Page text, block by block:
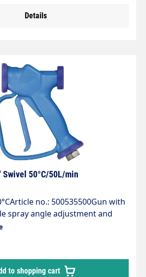
adjustment option for
cleaning and industry.For storing
2 liquids in accordance with
548 Art. 2, Para. 2 and Directive
Not suitable for group 1 liquids
strong alkalis and acids.
Details
Swivel 50°C/50L/min
no.: 500535500Gun with
spray angle adjustment and
12 bar / 50 l/min / 50°CInlet:
rotatableMaterial: Brass
to shopping cart